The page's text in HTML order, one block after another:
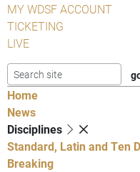
MY WDSF ACCOUNT
TICKETING
LIVE
Home
News
Disciplines
Standard, Latin and Ten
Breaking